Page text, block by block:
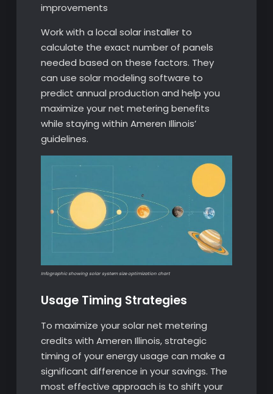
improvements
Work with a local solar installer to
calculate the exact number of panels
needed based on these factors. They
can use solar modeling software to
predict annual production and help you
maximize your net metering benefits
while staying within Ameren Illinois’
guidelines.
Infographic showing solar system size optimization chart
Usage Timing Strategies
To maximize your solar net metering
credits with Ameren Illinois, strategic
timing of your energy usage can make a
significant difference in your savings. The
most effective approach is to shift your